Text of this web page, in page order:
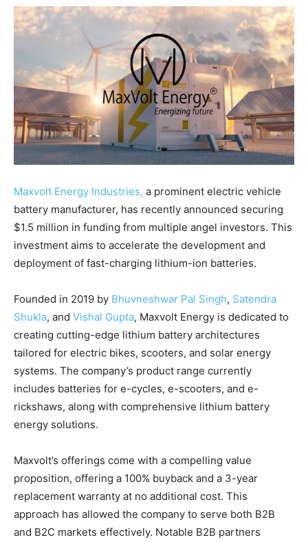
Maxvolt Energy Industries, a prominent electric vehicle
battery manufacturer, has recently announced securing
$1.5 million in funding from multiple angel investors. This
investment aims to accelerate the development and
deployment of fast-charging lithium-ion batteries.
Founded in 2019 by Bhuvneshwar Pal Singh, Satendra
Shukla, and Vishal Gupta, Maxvolt Energy is dedicated to
creating cutting-edge lithium battery architectures
tailored for electric bikes, scooters, and solar energy
systems. The company’s product range currently
includes batteries for e-cycles, e-scooters, and e-
rickshaws, along with comprehensive lithium battery
energy solutions.
Maxvolt’s offerings come with a compelling value
proposition, offering a 100% buyback and a 3-year
replacement warranty at no additional cost. This
approach has allowed the company to serve both B2B
and B2C markets effectively. Notable B2B partners